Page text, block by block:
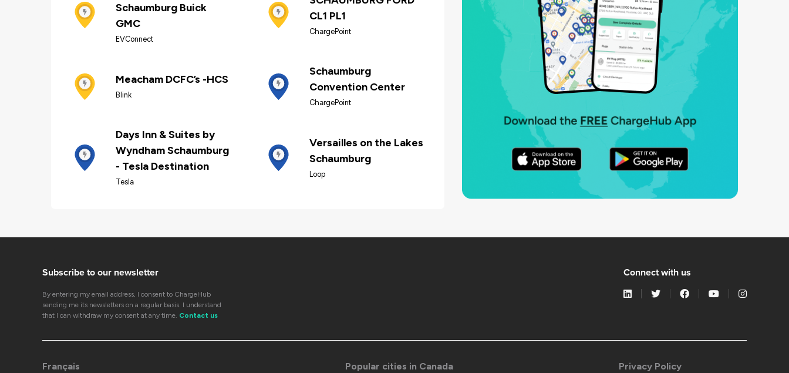
Schaumburg Buick
GMC
EVConnect
CL1 PL1
ChargePoint
Meacham DCFC’s -HCS
Blink
Schaumburg
Convention Center
ChargePoint
Days Inn & Suites by
Wyndham Schaumburg
- Tesla Destination
Tesla
Versailles on the Lakes
Schaumburg
Loop
Subscribe to our newsletter
By entering my email address, I consent to ChargeHub
sending me its newsletters on a regular basis. I understand
that I can withdraw my consent at any time. Contact us
Connect with us
Français Popular cities in Canada Privacy Policy